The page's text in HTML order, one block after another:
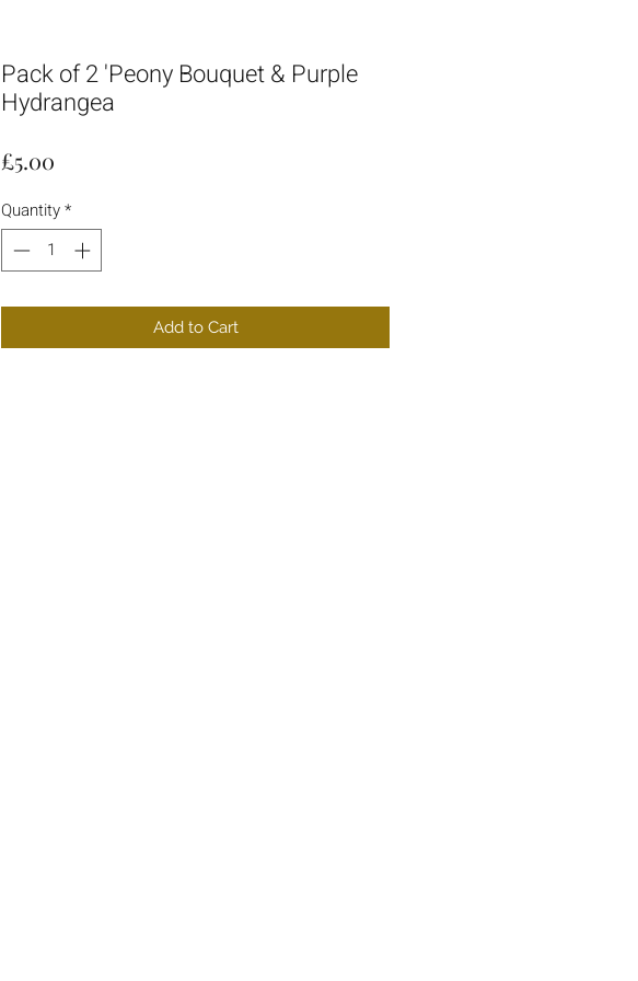
Pack of 2 'Peony Bouquet & Purple
Hydrangea
£5.00
Quantity*
Add to Cart